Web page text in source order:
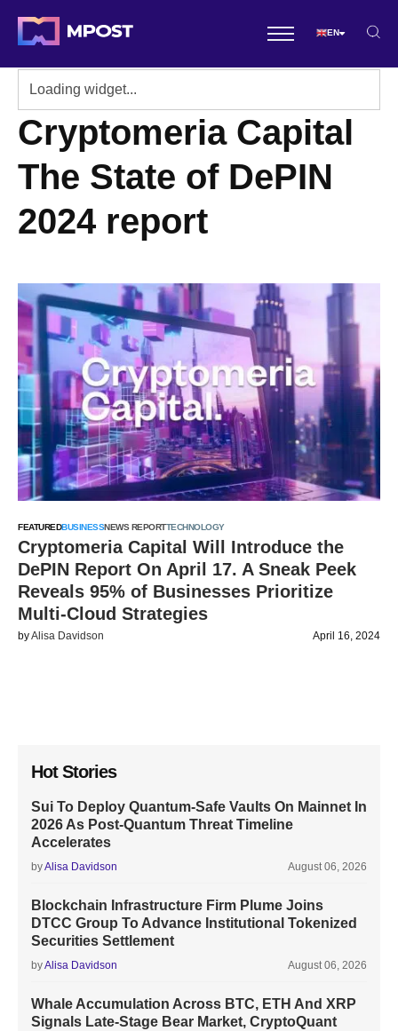
EN
Cryptomeria Capital
The State of DePIN
2024 report
FEATUREDBUSINESSNEWS REPORTTECHNOLOGY
Cryptomeria Capital Will Introduce the
DePIN Report On April 17. A Sneak Peek
Reveals 95% of Businesses Prioritize
Multi-Cloud Strategies
byAlisa Davidson April 16, 2024
Hot Stories
Sui To Deploy Quantum-Safe Vaults On Mainnet In
2026 As Post-Quantum Threat Timeline
Accelerates
byAlisa Davidson August 06, 2026
Blockchain Infrastructure Firm Plume Joins
DTCC Group To Advance Institutional Tokenized
Securities Settlement
byAlisa Davidson August 06, 2026
Whale Accumulation Across BTC, ETH And XRP
Signals Late-Stage Bear Market, CryptoQuant